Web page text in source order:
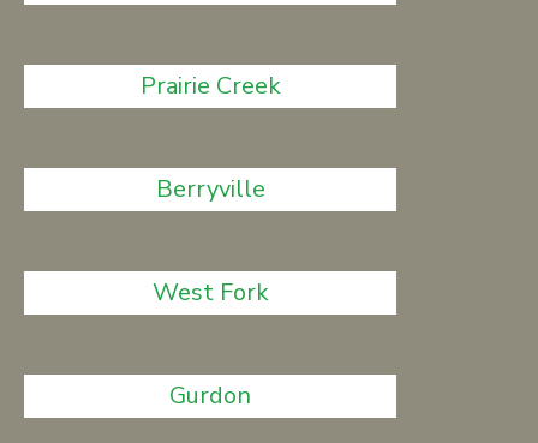
Prairie Creek
Berryville
West Fork
Gurdon